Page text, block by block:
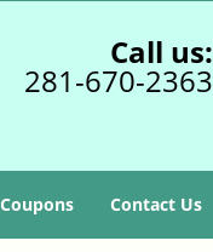
Call us:
281-670-2363
Coupons Contact Us